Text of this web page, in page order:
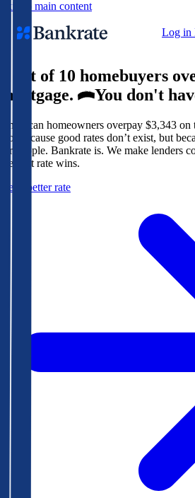
Skip to main content
Log in
Popular searches
Mortgage rates
Balance transfer credit cards
Tools
Mortgage calculator
9 out of 10 homebuyers
mortgage.
You don't
American homeowners overpay $3,343
Not because good rates don’t exist, but
for people. Bankrate is. We make lenders
the best rate wins.
Get a better rate